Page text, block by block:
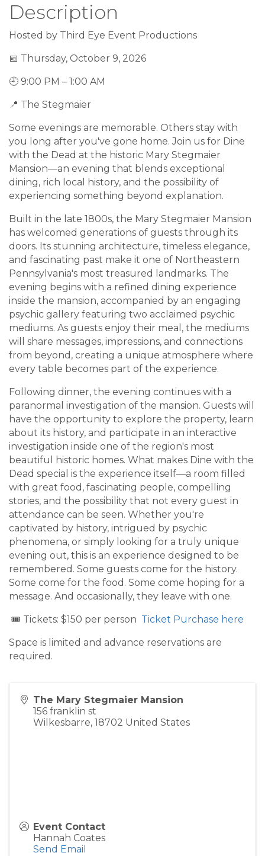
Description
Hosted by Third Eye Event Productions
📅 Thursday, October 9, 2026
🕘 9:00 PM – 1:00 AM
📍 The Stegmaier
Some evenings are memorable. Others stay with
you long after you've gone home. Join us for Dine
with the Dead at the historic Mary Stegmaier
Mansion—an evening that blends exceptional
dining, rich local history, and the possibility of
experiencing something beyond explanation.
Built in the late 1800s, the Mary Stegmaier Mansion
has welcomed generations of guests through its
doors. Its stunning architecture, timeless elegance,
and fascinating past make it one of Northeastern
Pennsylvania's most treasured landmarks. The
evening begins with a refined dining experience
inside the mansion, accompanied by an engaging
psychic gallery featuring two acclaimed psychic
mediums. As guests enjoy their meal, the mediums
will share messages, impressions, and connections
from beyond, creating a unique atmosphere where
every table becomes part of the experience.
Following dinner, the evening continues with a
paranormal investigation of the mansion. Guests will
have the opportunity to explore the property, learn
about its history, and participate in an interactive
investigation inside one of the region's most
beautiful historic homes. What makes Dine with the
Dead special is the experience itself—a room filled
with great food, fascinating people, compelling
stories, and the possibility that not every guest in
attendance can be seen. Whether you're
captivated by history, intrigued by psychic
phenomena, or simply looking for a truly unique
evening out, this is an experience designed to be
remembered. Some guests come for the history.
Some come for the food. Some come hoping for a
message. And occasionally, they leave with one.
🎟️ Tickets: $150 per person Ticket Purchase here
Space is limited and advance reservations are
required.
The Mary Stegmaier Mansion
156 franklin st
Wilkesbarre, 18702 United States
Event Contact
Hannah Coates
Send Email